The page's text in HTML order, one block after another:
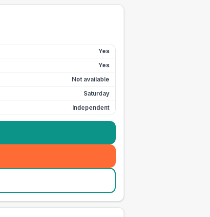
Yes
Yes
Not available
Saturday
Independent